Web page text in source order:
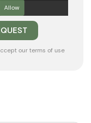
Allow
our terms of use